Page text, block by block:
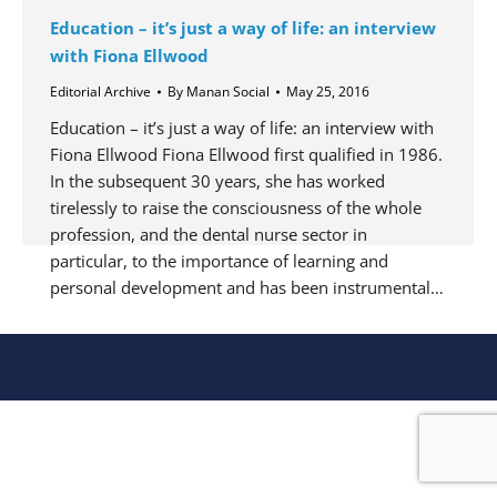
Education – it’s just a way of life: an interview
with Fiona Ellwood
Editorial Archive By Manan Social May 25, 2016
Education – it’s just a way of life: an interview with
Fiona Ellwood Fiona Ellwood first qualified in 1986.
In the subsequent 30 years, she has worked
tirelessly to raise the consciousness of the whole
profession, and the dental nurse sector in
particular, to the importance of learning and
personal development and has been instrumental…